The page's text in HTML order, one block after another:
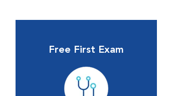
Free First Exam